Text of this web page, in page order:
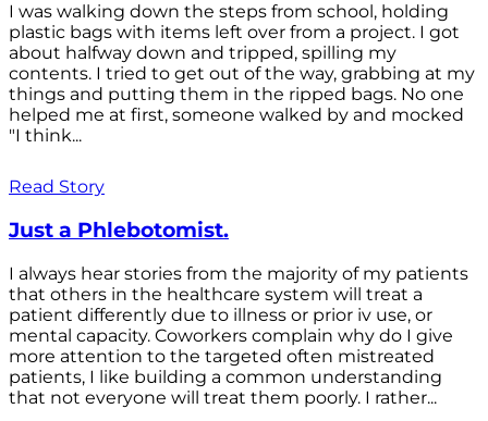
I was walking down the steps from school, holding
plastic bags with items left over from a project. I got
about halfway down and tripped, spilling my
contents. I tried to get out of the way, grabbing at my
things and putting them in the ripped bags. No one
helped me at first, someone walked by and mocked
"I think...
Read Story
Just a Phlebotomist.
I always hear stories from the majority of my patients
that others in the healthcare system will treat a
patient differently due to illness or prior iv use, or
mental capacity. Coworkers complain why do I give
more attention to the targeted often mistreated
patients, I like building a common understanding
that not everyone will treat them poorly. I rather...